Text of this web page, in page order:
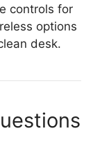
controls for
options
desk.